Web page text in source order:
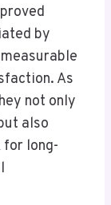
by
As
not only
also
long-